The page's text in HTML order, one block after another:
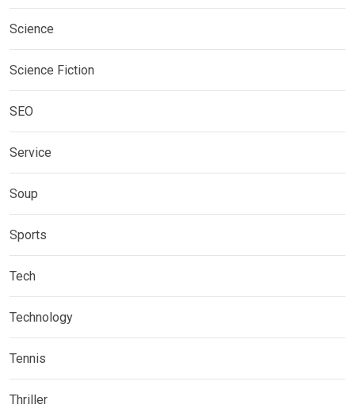
Science
Science Fiction
SEO
Service
Soup
Sports
Tech
Technology
Tennis
Thriller